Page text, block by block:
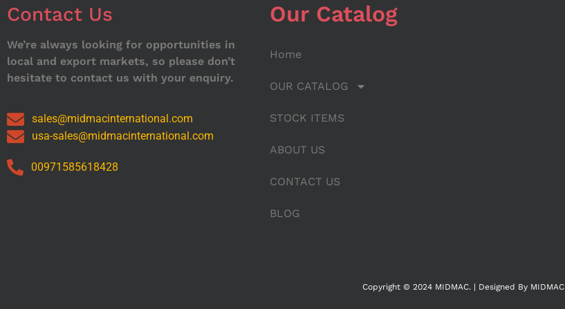
Contact Us
We’re always looking for opportunities in
local and export markets, so please don’t
hesitate to contact us with your enquiry.
sales@midmacinternational.com
usa-sales@midmacinternational.com
00971585618428
Our Catalog
Home
OUR CATALOG
STOCK ITEMS
ABOUT US
CONTACT US
BLOG
Copyright © 2024 MIDMAC. | Designed By MIDMAC